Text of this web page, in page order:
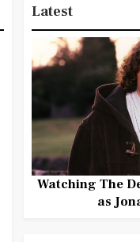
Latest
Watching The
as